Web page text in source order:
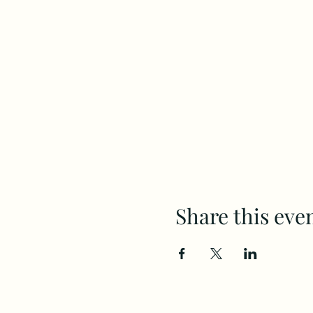
Share this